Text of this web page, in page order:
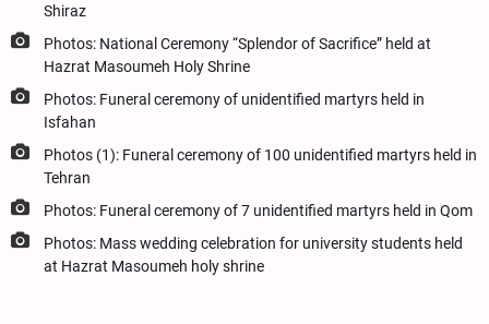
Shiraz
Photos: National Ceremony “Splendor of Sacrifice” held at
Hazrat Masoumeh Holy Shrine
Photos: Funeral ceremony of unidentified martyrs held in
Isfahan
Photos (1): Funeral ceremony of 100 unidentified martyrs held in
Tehran
Photos: Funeral ceremony of 7 unidentified martyrs held in Qom
Photos: Mass wedding celebration for university students held
at Hazrat Masoumeh holy shrine